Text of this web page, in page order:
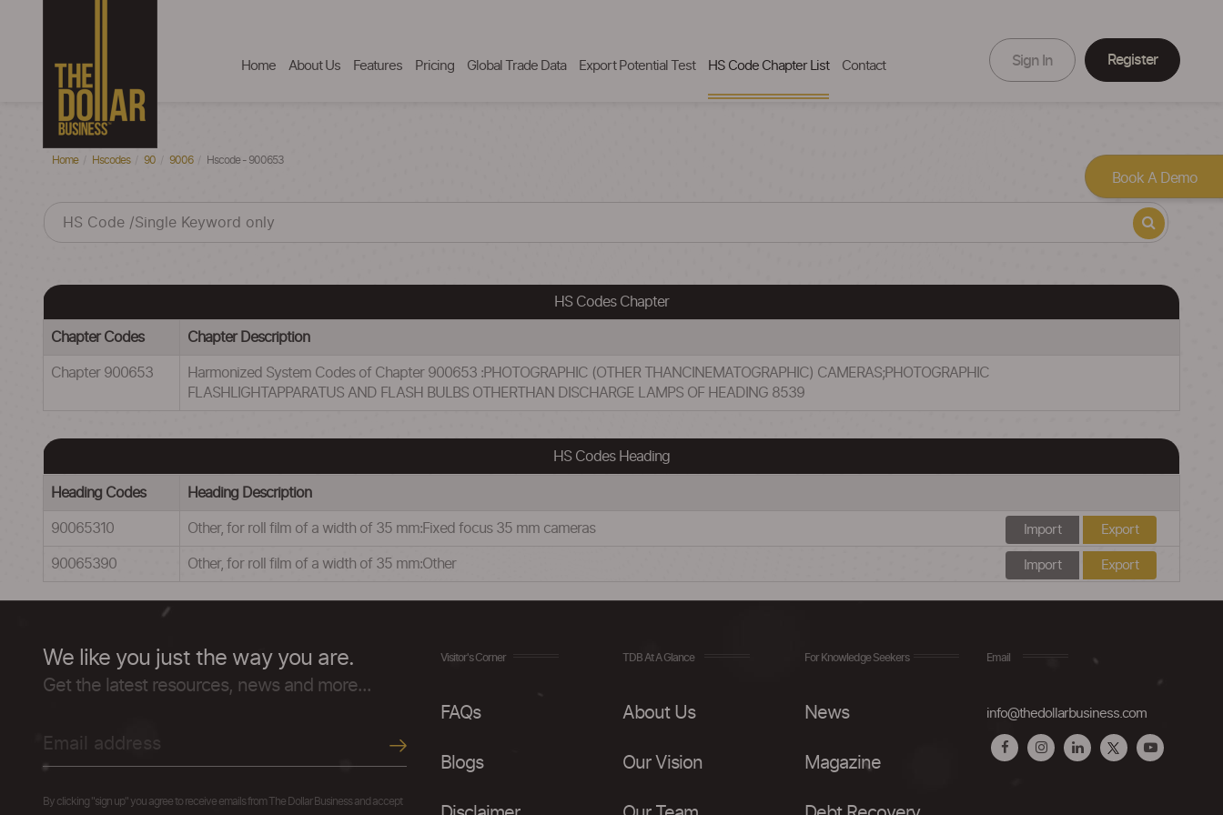
Home About Us Features Pricing Global Trade Data Export Potential Test HS Code Chapter List Contact Sign In Register
Home Hscodes 90 9006 Hscode - 900653
HS Codes Chapter
Chapter Codes Chapter Description
Chapter 900653
Harmonized System Codes of Chapter 900653 :PHOTOGRAPHIC (OTHER THANCINEMATOGRAPHIC) CAMERAS;PHOTOGRAPHIC
FLASHLIGHTAPPARATUS AND FLASH BULBS OTHERTHAN DISCHARGE LAMPS OF HEADING 8539
HS Codes Heading
Heading Codes Heading Description
90065310 Other, for roll film of a width of 35 mm:Fixed focus 35 mm cameras Import Export
90065390 Other, for roll film of a width of 35 mm:Other Import Export
We like you just the way you are.
Get the latest resources, news and more...
By clicking "sign up" you agree to receive emails from The Dollar Business and accept
Visitor's Corner
FAQs
Blogs
TDB At A Glance
About Us
Our Vision
For Knowledge Seekers
News
Magazine
Email
info@thedollarbusiness.com
Book A Demo